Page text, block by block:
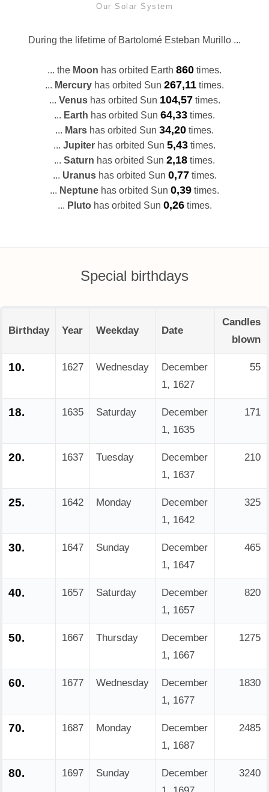
Our Solar System
During the lifetime of Bartolomé Esteban Murillo ...
... the Moon has orbited Earth 860 times.
... Mercury has orbited Sun 267,11 times.
... Venushas orbited Sun 104,57times.
... Earth has orbited Sun 64,33 times.
... Mars has orbited Sun 34,20 times.
... Jupiter has orbited Sun 5,43 times.
... Saturn has orbited Sun 2,18 times.
... Uranushas orbited Sun 0,77times.
... Neptune has orbited Sun 0,39 times.
... Plutohas orbited Sun 0,26times.
Special birthdays
Birthday Year Weekday Date
Candles
blown
10. 1627 Wednesday
December
1, 1627
55
18. 1635 Saturday
December
1, 1635
171
20. 1637 Tuesday
December
1, 1637
210
25. 1642 Monday
December
1, 1642
325
30. 1647 Sunday
December
1, 1647
465
40. 1657 Saturday
December
1, 1657
820
50. 1667 Thursday
December
1, 1667
1275
60. 1677 Wednesday
December
1, 1677
1830
70. 1687 Monday
December
1, 1687
2485
80. 1697 Sunday
December
3240